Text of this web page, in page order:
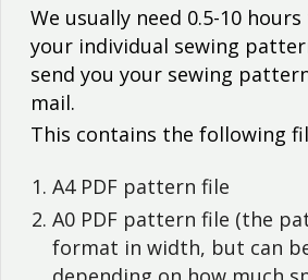
We usually need 0.5-10
your individual sewing
send you your sewing
mail.
This contains the following
A4 PDF pattern file
A0 PDF pattern file (the
format in width, but can